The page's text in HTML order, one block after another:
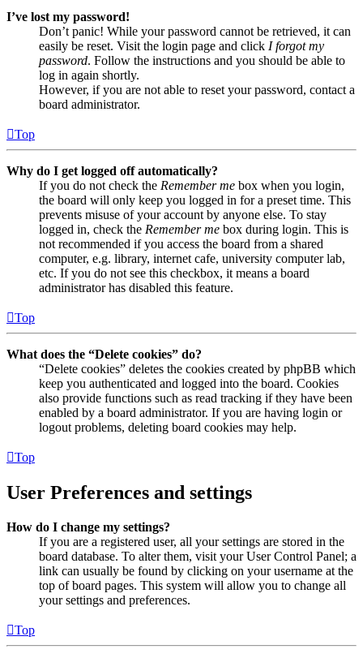
I’ve lost my password!
Don’t panic! While your password cannot be retrieved, it can
easily be reset. Visit the login page and click I forgot my
password. Follow the instructions and you should be able to
log in again shortly.
However, if you are not able to reset your password, contact a
board administrator.
Top
Why do I get logged off automatically?
If you do not check the Remember me box when you login,
the board will only keep you logged in for a preset time. This
prevents misuse of your account by anyone else. To stay
logged in, check the Remember me box during login. This is
not recommended if you access the board from a shared
computer, e.g. library, internet cafe, university computer lab,
etc. If you do not see this checkbox, it means a board
administrator has disabled this feature.
Top
What does the “Delete cookies” do?
“Delete cookies” deletes the cookies created by phpBB which
keep you authenticated and logged into the board. Cookies
also provide functions such as read tracking if they have been
enabled by a board administrator. If you are having login or
logout problems, deleting board cookies may help.
Top
User Preferences and settings
How do I change my settings?
If you are a registered user, all your settings are stored in the
board database. To alter them, visit your User Control Panel; a
link can usually be found by clicking on your username at the
top of board pages. This system will allow you to change all
your settings and preferences.
Top